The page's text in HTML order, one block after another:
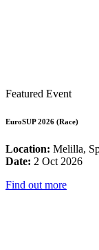
Featured Event
EuroSUP 2026 (Race)
Location: Melilla,
Date: 2 Oct 2026
Find out more